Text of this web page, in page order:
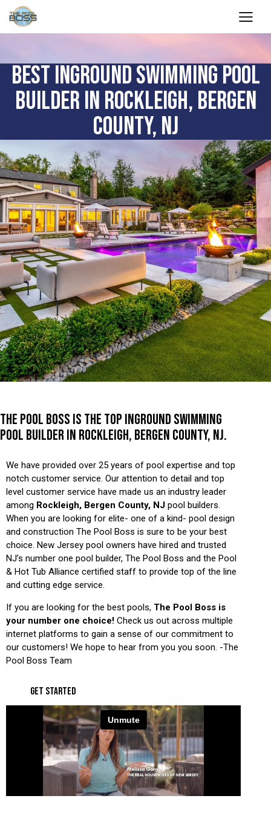
BEST INGROUND SWIMMING POOL
BUILDER IN ROCKLEIGH, BERGEN
COUNTY, NJ
THE POOL BOSS IS THE TOP INGROUND SWIMMING
POOL BUILDER IN ROCKLEIGH, BERGEN COUNTY, NJ.
We have provided over 25 years of pool expertise and top
notch customer service. Our attention to detail and top
level customer service have made us an industry leader
among Rockleigh, Bergen County, NJ pool builders.
When you are looking for elite- one of a kind- pool design
and construction The Pool Boss is sure to be your best
choice. New Jersey pool owners have hired and trusted
NJ’s number one pool builder, The Pool Boss and the Pool
& Hot Tub Alliance certified staff to provide top of the line
and cutting edge service.
If you are looking for the best pools, The Pool Boss is
your number one choice! Check us out across multiple
internet platforms to gain a sense of our commitment to
our customers! We hope to hear from you you soon. -The
Pool Boss Team
GET STARTED